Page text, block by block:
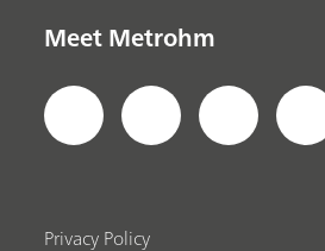
Meet Metrohm
Privacy Policy